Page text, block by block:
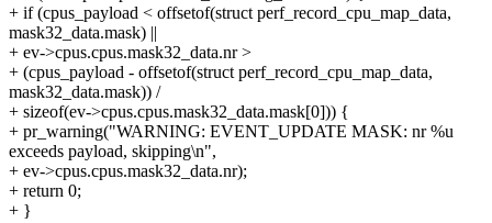
+ if (cpus_payload < offsetof(struct perf_record_cpu_map_data,
mask32_data.mask) ||
+ ev->cpus.cpus.mask32_data.nr >
+ (cpus_payload - offsetof(struct perf_record_cpu_map_data,
mask32_data.mask)) /
+ sizeof(ev->cpus.cpus.mask32_data.mask[0])) {
+ pr_warning("WARNING: EVENT_UPDATE MASK: nr %u
exceeds payload, skipping\n",
+ ev->cpus.cpus.mask32_data.nr);
+ return 0;
+ }